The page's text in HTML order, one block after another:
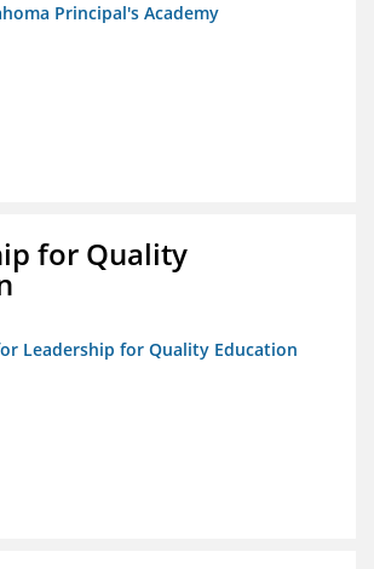
Principal's Academy
for Quality
Leadership for Quality Education